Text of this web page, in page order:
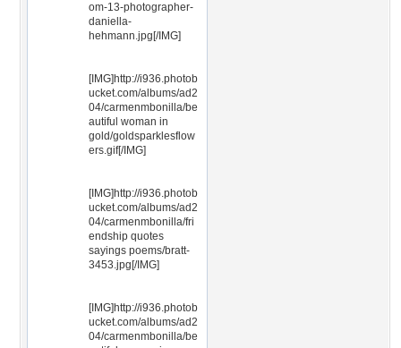
om-13-photographer-
daniella-
hehmann.jpg[/IMG]
[IMG]http://i936.photob
ucket.com/albums/ad2
04/carmenmbonilla/be
autiful woman in
gold/goldsparklesflow
ers.gif[/IMG]
[IMG]http://i936.photob
ucket.com/albums/ad2
04/carmenmbonilla/fri
endship quotes
sayings poems/bratt-
3453.jpg[/IMG]
[IMG]http://i936.photob
ucket.com/albums/ad2
04/carmenmbonilla/be